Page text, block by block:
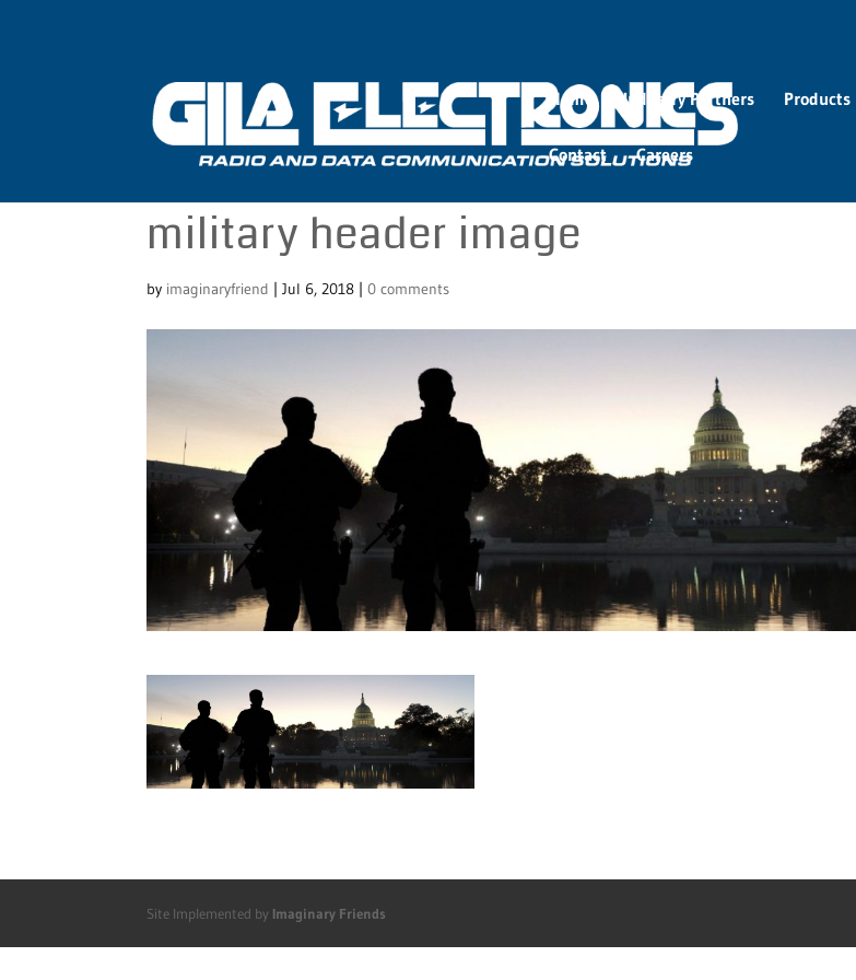
Home Industry Partners Products
Contact Careers
military header image
by imaginaryfriend |Jul 6, 2018 |0 comments
Site Implemented by Imaginary Friends